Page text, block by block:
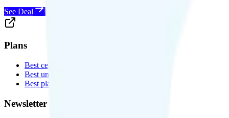
See Deal
Plans
Best cell phone plans
Best unlimited data plans
Best plans for kids
Newsletter